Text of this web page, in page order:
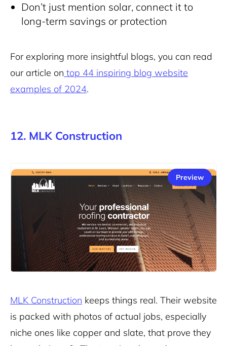
Don’t just mention solar, connect it to
long-term savings or protection
For exploring more insightful blogs, you can read
our article on top 44 inspiring blog website
examples of 2024.
12. MLK Construction
Preview
MLK Construction keeps things real. Their website
is packed with photos of actual jobs, especially
niche ones like copper and slate, that prove they